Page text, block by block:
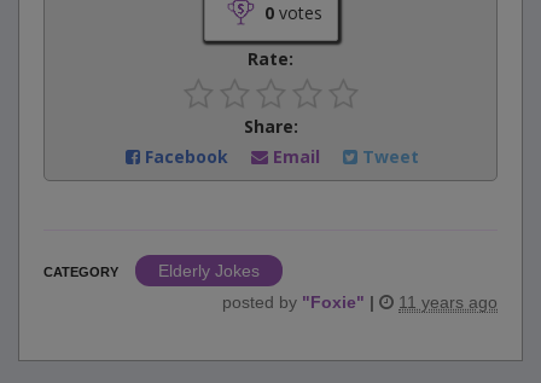
0votes
Rate:
Share:
Facebook
Email Tweet
CATEGORY
Elderly Jokes
posted by "Foxie" | 11 years ago